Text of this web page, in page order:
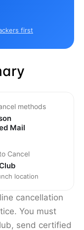
first
methods
Mail
Cancel
location
cancellation
You must
send certified